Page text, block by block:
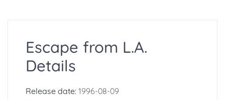
Escape from L.A.
Details
Release date: 1996-08-09